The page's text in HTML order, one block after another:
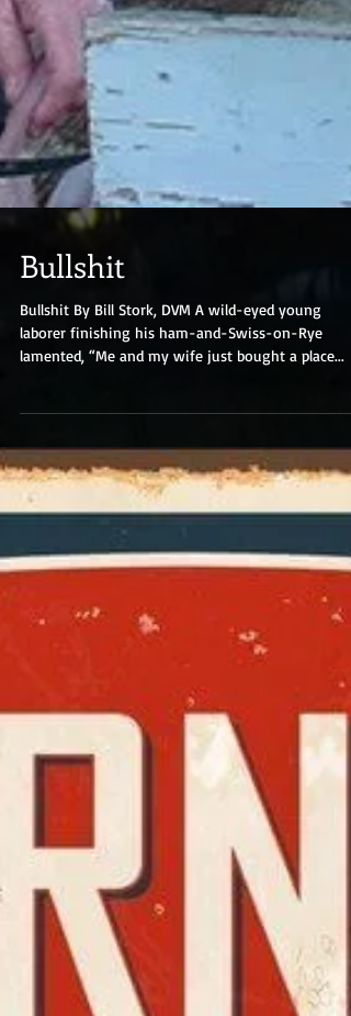
Bullshit
Bullshit By Bill Stork, DVM A wild-eyed young
laborer finishing his ham-and-Swiss-on-Rye